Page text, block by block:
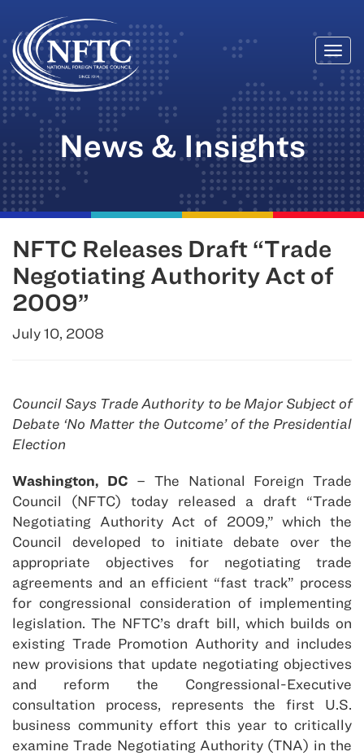
Skip
to
content
News & Insights
NFTC Releases Draft “Trade
Negotiating Authority Act of
2009”
July 10, 2008
Council Says Trade Authority to be Major Subject of
Debate ‘No Matter the Outcome’ of the Presidential
Election
Washington, DC – The National Foreign Trade
Council (NFTC) today released a draft “Trade
Negotiating Authority Act of 2009,” which the
Council developed to initiate debate over the
appropriate objectives for negotiating trade
agreements and an efficient “fast track” process
for congressional consideration of implementing
legislation. The NFTC’s draft bill, which builds on
existing Trade Promotion Authority and includes
new provisions that update negotiating objectives
and reform the Congressional-Executive
consultation process, represents the first U.S.
business community effort this year to critically
examine Trade Negotiating Authority (TNA) in the